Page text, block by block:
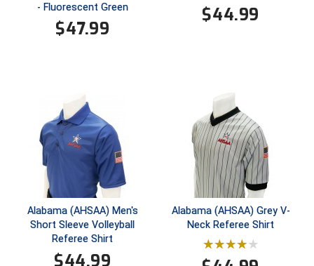
Rockland County Umpires Association
Santa Clara Valley Federation of Umpires
South Central Collegiate Umpires Association
South Dakota Umpires Association
Southeastern Conference Baseball
Southeastern Conference Softball
Southern Athletic Association
Southern Conference Baseball
- Fluorescent Green
$47.99
$44.99
Alabama (AHSAA) Men's
Short Sleeve Volleyball
Referee Shirt
$44.99
Alabama (AHSAA) Grey V-
Neck Referee Shirt